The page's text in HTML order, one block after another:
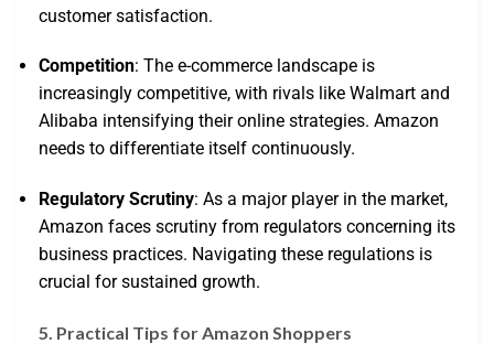
customer satisfaction.
Competition: The e-commerce landscape is
increasingly competitive, with rivals like Walmart and
Alibaba intensifying their online strategies. Amazon
needs to differentiate itself continuously.
Regulatory Scrutiny: As a major player in the market,
Amazon faces scrutiny from regulators concerning its
business practices. Navigating these regulations is
crucial for sustained growth.
5. Practical Tips for Amazon Shoppers